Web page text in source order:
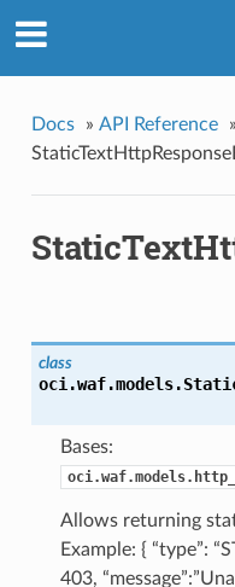
Docs » API Reference »
class
oci.waf.models.
Bases:
Allows returning
Example: { “type”:
403,